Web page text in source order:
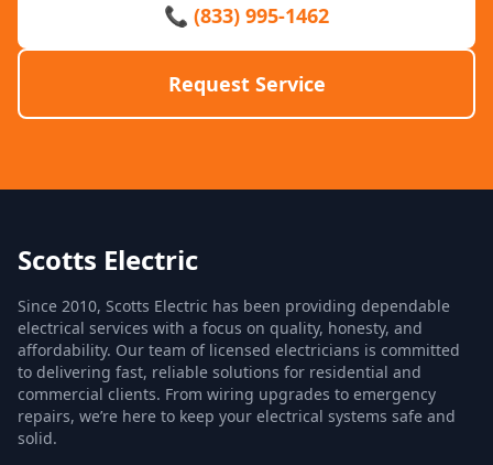
📞 (833) 995-1462
Request Service
Scotts Electric
Since 2010, Scotts Electric has been providing dependable
electrical services with a focus on quality, honesty, and
affordability. Our team of licensed electricians is committed
to delivering fast, reliable solutions for residential and
commercial clients. From wiring upgrades to emergency
repairs, we’re here to keep your electrical systems safe and
solid.